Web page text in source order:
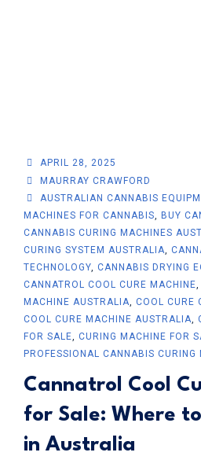
APRIL 28, 2025
MAURRAY CRAWFORD
AUSTRALIAN CANNABIS
MACHINES FOR CANNABIS, BUY
CANNABIS CURING MACHINES
CURING SYSTEM AUSTRALIA,
TECHNOLOGY, CANNABIS DRYING
CANNATROL COOL CURE MACHINE,
MACHINE AUSTRALIA, COOL CURE
COOL CURE MACHINE AUSTRALIA,
FOR SALE, CURING MACHINE FOR
PROFESSIONAL CANNABIS CURING
Cannatrol Cool
for Sale: Where
in Australia